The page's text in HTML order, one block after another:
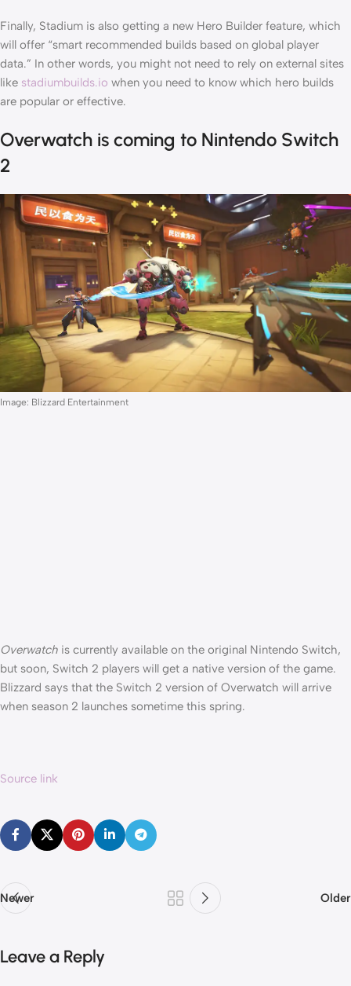
Finally, Stadium is also getting a new Hero Builder feature, which
will offer “smart recommended builds based on global player
data.” In other words, you might not need to rely on external sites
like stadiumbuilds.io when you need to know which hero builds
are popular or effective.
Overwatch is coming to Nintendo Switch
2
Image: Blizzard Entertainment
Overwatch is currently available on the original Nintendo Switch,
but soon, Switch 2 players will get a native version of the game.
Blizzard says that the Switch 2 version of Overwatch will arrive
when season 2 launches sometime this spring.
Source link
Newer Older
Leave a Reply